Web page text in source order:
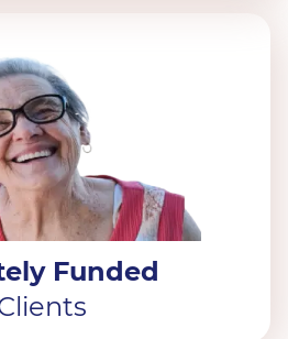
Funded